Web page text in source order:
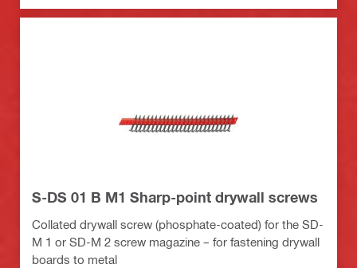
S-DS 01 B M1 Sharp-point drywall screws
Collated drywall screw (phosphate-coated) for the SD-
M 1 or SD-M 2 screw magazine – for fastening drywall
boards to metal